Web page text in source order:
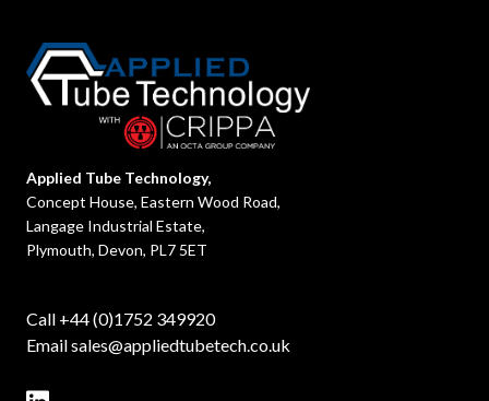
Applied Tube Technology,
Concept House, Eastern Wood Road,
Langage Industrial Estate,
Plymouth, Devon, PL7 5ET
Call +44 (0)1752 349920
Emailsales@appliedtubetech.co.uk